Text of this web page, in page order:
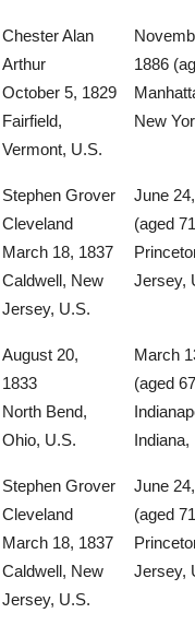
Chester Alan
Arthur
October 5, 1829
Fairfield,
Vermont, U.S.
1886
New
Stephen Grover
Cleveland
March 18, 1837
Caldwell, New
Jersey, U.S.
June
(aged
Jersey,
August 20,
1833
North Bend,
Ohio, U.S.
March
(aged
Indiana,
Stephen Grover
Cleveland
March 18, 1837
Caldwell, New
Jersey, U.S.
June
(aged
Jersey,